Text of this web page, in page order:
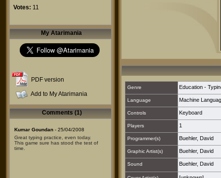
Votes: 11
My Atarimania
PDF version
Add to My Atarimania
Comments (1)
Kumar Goundan - 25/04/2008
Great typing practice, even today.
This game sure has stood the test of
time.
Genre Education -
Language Machine
Controls Keyboard
Players 1
Programmer(s) Buehler, David
Graphic Artist(s) Buehler, David
Sound Buehler, David